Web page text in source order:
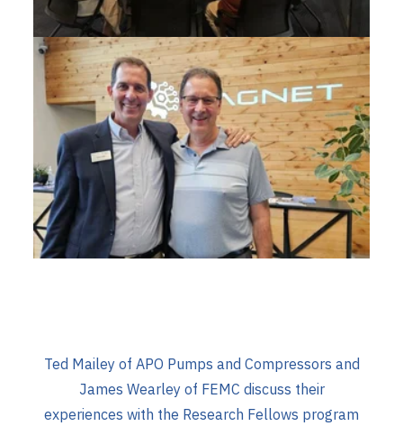
Ted Mailey of APO Pumps and Compressors and
James Wearley of FEMC discuss their
experiences with the Research Fellows program